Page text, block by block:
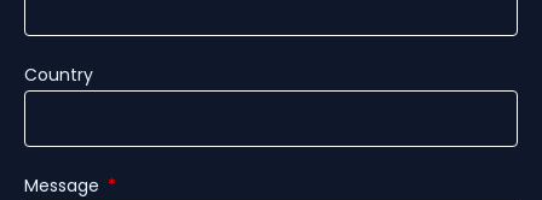
Country
Message